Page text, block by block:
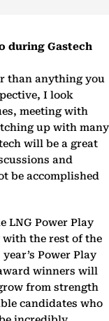
during Gastech
than anything you
I look
meeting with
up with many
will be a great
and
be accomplished
LNG Power Play
with the rest of the
Power Play
winners will
from strength
candidates who